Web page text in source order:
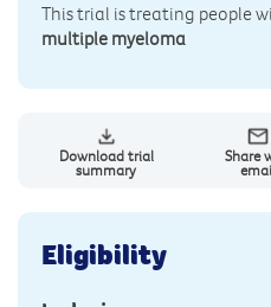
This trial is treating people
multiple myeloma
Download trial
summary
Share
Eligibility